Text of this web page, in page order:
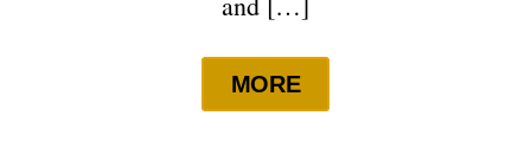
MORE